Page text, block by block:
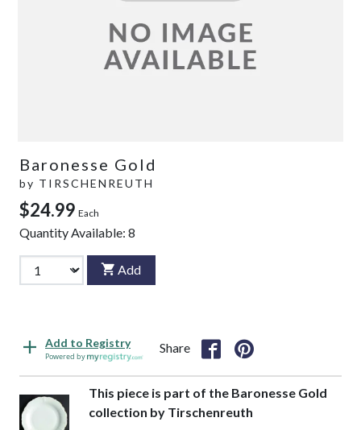
Baronesse Gold
by TIRSCHENREUTH
$24.99 Each
Quantity Available: 8
Add
Add to Registry
Powered by
Share
This piece is part of the Baronesse Gold
collection by Tirschenreuth